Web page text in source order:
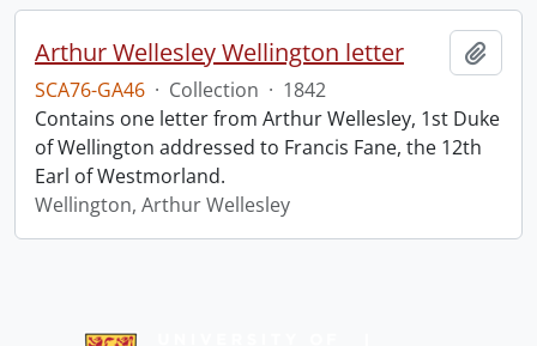
Arthur Wellesley Wellington letter
SCA76-GA46 · Collection · 1842
Contains one letter from Arthur Wellesley, 1st Duke
of Wellington addressed to Francis Fane, the 12th
Earl of Westmorland.
Wellington, Arthur Wellesley